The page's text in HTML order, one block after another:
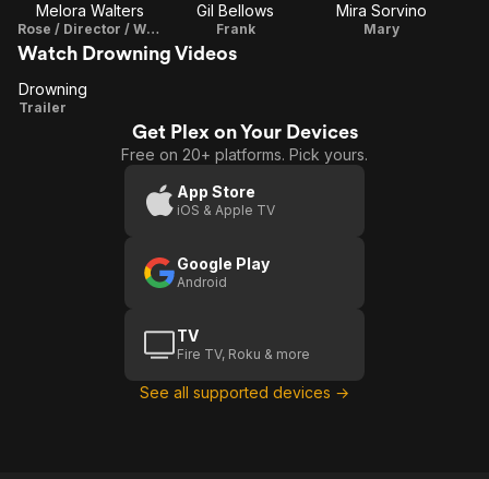
Melora Walters
Rose / Director / Writer
Gil Bellows
Frank
Mira Sorvino
Mary
Watch Drowning Videos
Drowning
Drowning
Trailer
Get Plex on Your Devices
Free on 20+ platforms. Pick yours.
App Store
iOS & Apple TV
Google Play
Android
TV
Fire TV, Roku & more
See all supported devices →